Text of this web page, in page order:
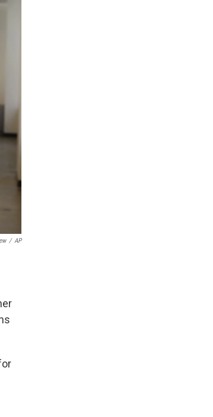
/ AP